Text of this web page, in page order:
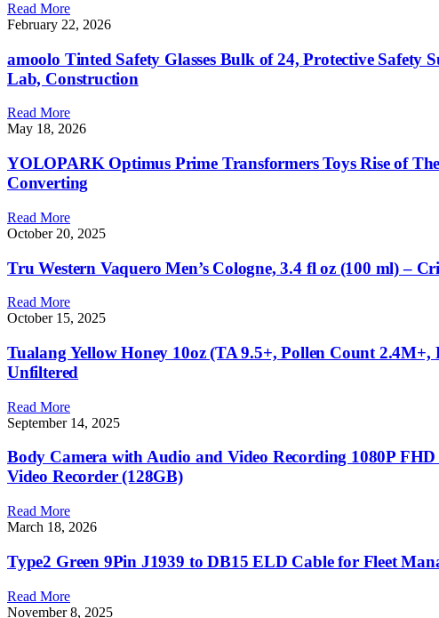
Read More
February 22, 2026
amoolo Tinted Safety Glasses Bulk of 24, Protective Safety
Lab, Construction
Read More
May 18, 2026
YOLOPARK Optimus Prime Transformers Toys Rise of
Converting
Read More
October 20, 2025
Tru Western Vaquero Men’s Cologne, 3.4 fl oz (100 ml) –
Read More
October 15, 2025
Tualang Yellow Honey 10oz (TA 9.5+, Pollen Count
Unfiltered
Read More
September 14, 2025
Body Camera with Audio and Video Recording 1080P
Video Recorder (128GB)
Read More
March 18, 2026
Type2 Green 9Pin J1939 to DB15 ELD Cable for Fleet
Read More
November 8, 2025